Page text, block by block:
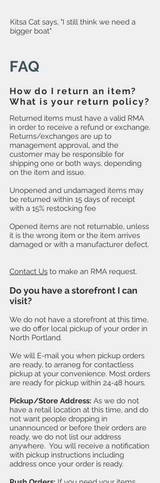
Kitsa Cat says, "I still think we need a
bigger boat"
FAQ
How do I return an item?
What is your return policy?
Returned items must have a valid RMA
in order to receive a refund or exchange.
Returns/exchanges are up to
management approval, and the
customer may be responsible for
shipping one or both ways, depending
on the item and issue.
Unopened and undamaged items may
be returned within 15 days of receipt
with a 15% restocking fee
Opened items are not returnable, unless
it is the wrong item or the item arrives
damaged or with a manufacturer defect.
Contact Us to make an RMA request.
Do you have a storefront I can
visit?
We do not have a storefront at this time,
we do offer local pickup of your order in
North Portland.
We will E-mail you when pickup orders
are ready, to arraneg for contactless
pickup at your convenience. Most orders
are ready for pickup within 24-48 hours.
Pickup/Store Address: As we do not
have a retail location at this time, and do
not want people dropping in
unannounced or before their orders are
ready, we do not list our address
anywhere. You will receive a notification
with pickup instructions including
address once your order is ready.